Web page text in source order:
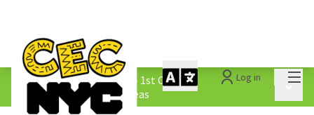
Log in
The People&#39;s Money - 1st Cycle /
1.3 Submitted Borough Ideas